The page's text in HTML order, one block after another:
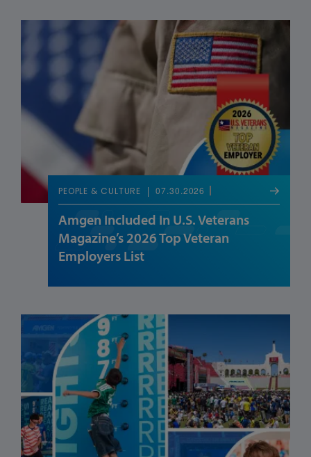
PEOPLE & CULTURE 07.30.2026
Amgen Included In U.S. Veterans
Magazine’s 2026 Top Veteran
Employers List